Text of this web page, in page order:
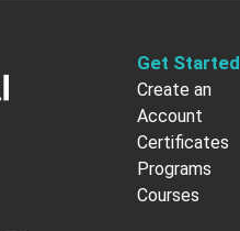
Get Started
Create an
Account
Certificates
Programs
Courses